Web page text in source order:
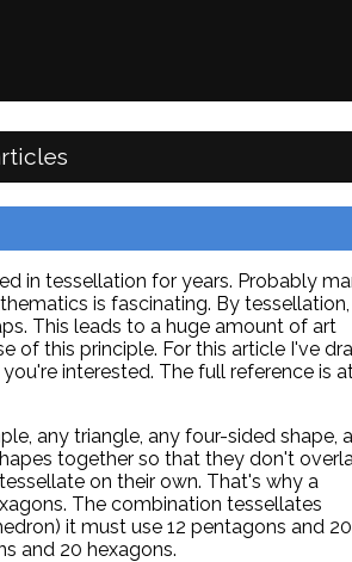
in tessellation for years. Probably
is fascinating. By tessellation,
This leads to a huge amount of art
of this principle. For this article I've
interested. The full reference is
any triangle, any four-sided shape,
together so that they don't
on their own. That's why a
The combination tessellates
it must use 12 pentagons and 20
and 20 hexagons.